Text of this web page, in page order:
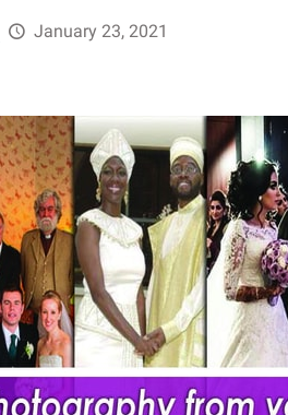
January 23, 2021